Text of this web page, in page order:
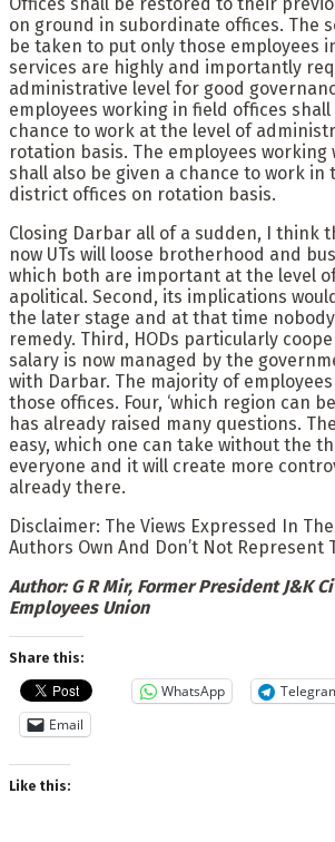
on ground in subordinate offices. The
be taken to put only those employees
services are highly and importantly
administrative level for good
employees working in field offices shall
chance to work at the level of
rotation basis. The employees working
shall also be given a chance to work in
district offices on rotation basis.
Closing Darbar all of a sudden, I think
now UTs will loose brotherhood and
which both are important at the level
apolitical. Second, its implications
the later stage and at that time
remedy. Third, HODs particularly
salary is now managed by the
with Darbar. The majority of
those offices. Four, ‘which region can
has already raised many questions.
easy, which one can take without the
everyone and it will create more
already there.
Disclaimer: The Views Expressed In
Authors Own And Don’t Not Represent
Author: G R Mir, Former President J&K
Employees Union
Share this:
WhatsApp
Email
Like this: